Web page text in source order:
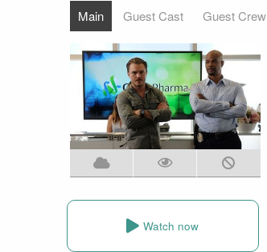
Main Guest Cast Guest Crew
Watch now